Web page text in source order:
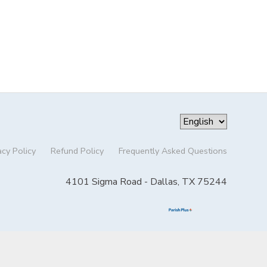
Policy Refund Policy Frequently Asked Questions
4101 Sigma Road - Dallas, TX 75244